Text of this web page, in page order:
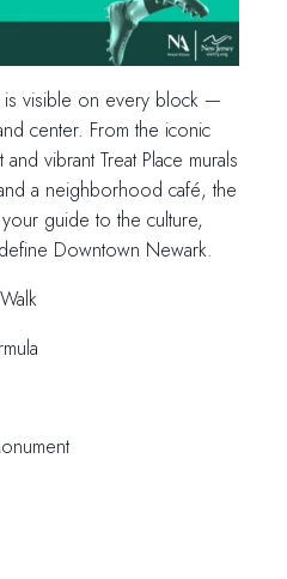
is visible on every block —
center. From the iconic
vibrant Treat Place murals
a neighborhood café, the
guide to the culture,
Downtown Newark.